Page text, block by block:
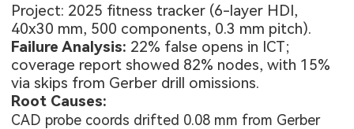
Project: 2025 fitness tracker (6-layer HDI,
40x30 mm, 500 components, 0.3 mm pitch).
Failure Analysis: 22% false opens in ICT;
coverage report showed 82% nodes, with 15%
via skips from Gerber drill omissions.
Root Causes:
CAD probe coords drifted 0.08 mm from Gerber